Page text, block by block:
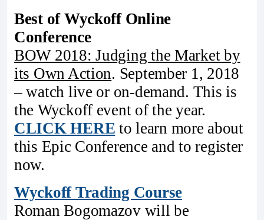
Best of Wyckoff Online
Conference
BOW 2018: Judging the Market by
its Own Action. September 1, 2018
– watch live or on-demand. This is
the Wyckoff event of the year.
CLICK HERE to learn more about
this Epic Conference and to register
now.
Wyckoff Trading Course
Roman Bogomazov will be